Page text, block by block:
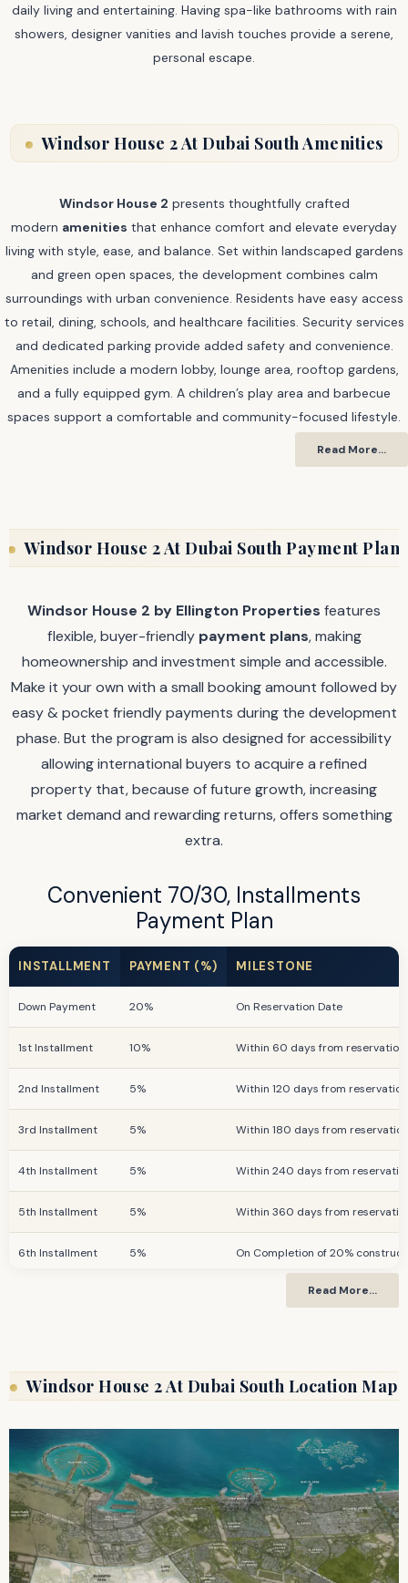
daily living and entertaining. Having spa-like bathrooms with rain
showers, designer vanities and lavish touches provide a serene,
personal escape.
Windsor House 2 At Dubai South Amenities
Windsor House 2 presents thoughtfully crafted
modern amenities that enhance comfort and elevate everyday
living with style, ease, and balance. Set within landscaped gardens
and green open spaces, the development combines calm
surroundings with urban convenience. Residents have easy access
to retail, dining, schools, and healthcare facilities. Security services
and dedicated parking provide added safety and convenience.
Amenities include a modern lobby, lounge area, rooftop gardens,
and a fully equipped gym. A children’s play area and barbecue
spaces support a comfortable and community-focused lifestyle.
Read More…
Windsor House 2 At Dubai South Payment Plan
Windsor House 2 by Ellington Properties features
flexible, buyer-friendly payment plans, making
homeownership and investment simple and accessible.
Make it your own with a small booking amount followed by
easy & pocket friendly payments during the development
phase. But the program is also designed for accessibility
allowing international buyers to acquire a refined
property that, because of future growth, increasing
market demand and rewarding returns, offers something
extra.
Convenient 70/30, Installments
Payment Plan
INSTALLMENT PAYMENT (%) MILESTONE
Down Payment 20% On Reservation Date
1st Installment 10% Within 60 days from
2nd Installment 5% Within 120 days from
3rd Installment 5% Within 180 days from
4th Installment 5% Within 240 days from
5th Installment 5% Within 360 days from
6th Installment 5% On Completion of 20%
On Completion of 30%
9th Installment 5% On Completion of 50%
Read More…
Windsor House 2 At Dubai South Location Map